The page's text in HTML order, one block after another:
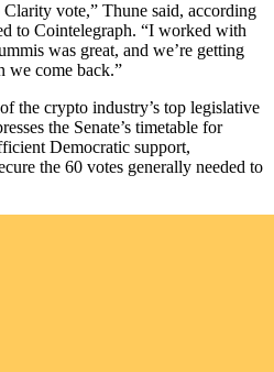
vote,” Thune said, according
to Cointelegraph. “I worked with
was great, and we’re getting
we come back.”
the crypto industry’s top legislative
the Senate’s timetable for
Democratic support,
the 60 votes generally needed to